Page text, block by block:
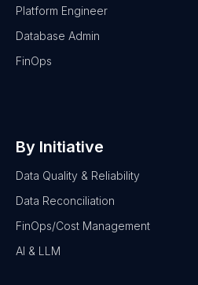
Platform Engineer
Database Admin
FinOps
By Initiative
Data Quality & Reliability
Data Reconciliation
FinOps/Cost Management
AI & LLM